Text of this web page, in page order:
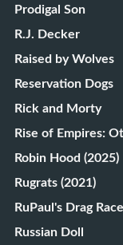
Prodigal Son
R.J. Decker
Raised by Wolves
Reservation Dogs
Rick and Morty
Rise of Empires:
Robin Hood (2025)
Rugrats (2021)
RuPaul's Drag Race
Russian Doll